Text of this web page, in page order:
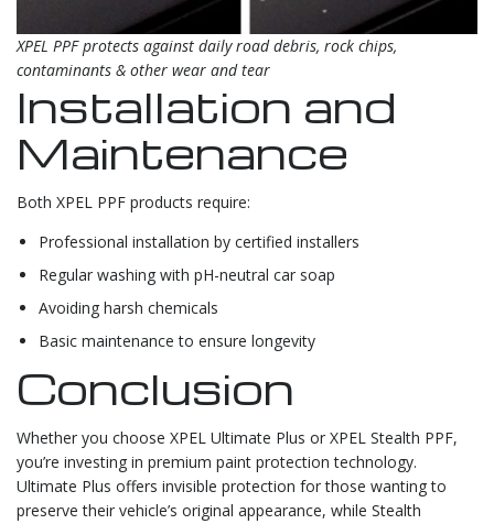
XPEL PPF protects against daily road debris, rock chips,
contaminants & other wear and tear
Installation and
Maintenance
Both XPEL PPF products require:
Professional installation by certified installers
Regular washing with pH-neutral car soap
Avoiding harsh chemicals
Basic maintenance to ensure longevity
Conclusion
Whether you choose XPEL Ultimate Plus or XPEL Stealth PPF,
you’re investing in premium paint protection technology.
Ultimate Plus offers invisible protection for those wanting to
preserve their vehicle’s original appearance, while Stealth